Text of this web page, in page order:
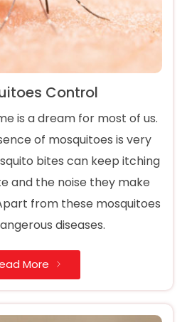
Control
is a dream for most of us.
of mosquitoes is very
bites can keep itching
and the noise they make
from these mosquitoes
diseases.
More